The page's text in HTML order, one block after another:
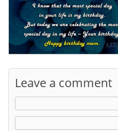
Leave a comment